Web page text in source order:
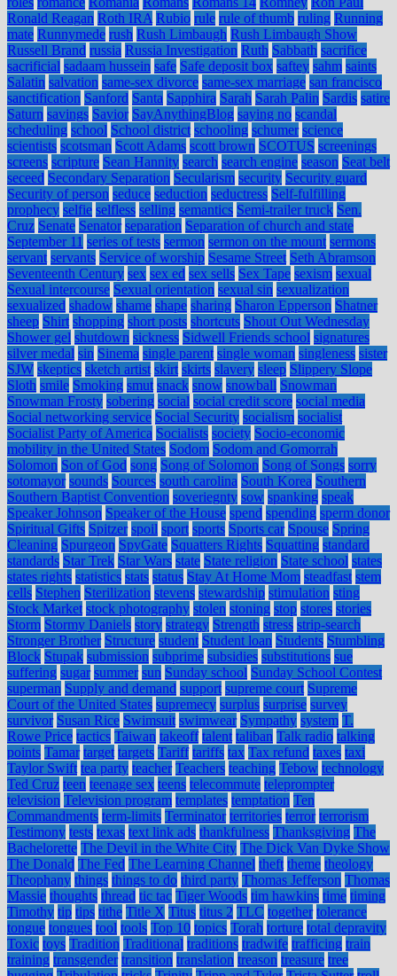
Ronald Reagan Roth IRA Rubio rule rule of thumb ruling Running
mate Runnymede rush Rush Limbaugh Rush Limbaugh Show
Russell Brand russia Russia Investigation Ruth Sabbath sacrifice
sacrificial sadaam hussein safe Safe deposit box saftey sahm saints
Salatin salvation same-sex divorce same-sex marriage san francisco
sanctification Sanford Santa Sapphira Sarah Sarah Palin Sardis satire
Saturn savings Savior SayAnythingBlog saying no scandal
scheduling school School district schooling schumer science
scientists scotsman Scott Adams scott brown SCOTUS screenings
screens scripture Sean Hannity search search engine season Seat belt
seceed Secondary Separation Secularism security Security guard
Security of person seduce seduction seductress Self-fulfilling
prophecy selfie selfless selling semantics Semi-trailer truck Sen.
Cruz Senate Senator separation Separation of church and state
September 11 series of tests sermon sermon on the mount sermons
servant servants Service of worship Sesame Street Seth Abramson
Seventeenth Century sex sex ed sex sells Sex Tape sexism sexual
Sexual intercourse Sexual orientation sexual sin sexualization
sexualized shadow shame shape sharing Sharon Epperson Shatner
sheep Shirt shopping short posts shortcuts Shout Out Wednesday
Shower gel shutdown sickness Sidwell Friends school signatures
silver medal sin Sinema single parent single woman singleness sister
SJW skeptics sketch artist skirt skirts slavery sleep Slippery Slope
Sloth smile Smoking smut snack snow snowball Snowman
Snowman Frosty sobering social social credit score social media
Social networking service Social Security socialism socialist
Socialist Party of America Socialists society Socio-economic
mobility in the United States Sodom Sodom and Gomorrah
Solomon Son of God song Song of Solomon Song of Songs sorry
sotomayor sounds Sources south carolina South Korea Southern
Southern Baptist Convention soveriegnty sow spanking speak
Speaker Johnson Speaker of the House spend spending sperm donor
Spiritual Gifts Spitzer spoil sport sports Sports car Spouse Spring
Cleaning Spurgeon SpyGate Squatters Rights Squatting standard
standards Star Trek Star Wars state State religion State school states
states rights statistics stats status Stay At Home Mom steadfast stem
cells Stephen Sterilization stevens stewardship stimulation sting
Stock Market stock photography stolen stoning stop stores stories
Storm Stormy Daniels story strategy Strength stress strip-search
Stronger Brother Structure student Student loan Students Stumbling
Block Stupak submission subprime subsidies substitutions sue
suffering sugar summer sun Sunday school Sunday School Contest
superman Supply and demand support supreme court Supreme
Court of the United States supremecy surplus surprise survey
survivor Susan Rice Swimsuit swimwear Sympathy system T.
Rowe Price tactics Taiwan takeoff talent taliban Talk radio talking
points Tamar target targets Tariff tariffs tax Tax refund taxes taxi
Taylor Swift tea party teacher Teachers teaching Tebow technology
Ted Cruz teen teenage sex teens telecommute teleprompter
television Television program templates temptation Ten
Commandments term-limits Terminator territories terror terrorism
Testimony tests texas text link ads thankfulness Thanksgiving The
Bachelorette The Devil in the White City The Dick Van Dyke Show
The Donald The Fed The Learning Channel theft theme theology
Theophany things things to do third party Thomas Jefferson Thomas
Massie thoughts thread tic tac Tiger Woods tim hawkins time timing
Timothy tip tips tithe Title X Titus titus 2 TLC together tolerance
tongue tongues tool tools Top 10 topics Torah torture total depravity
Toxic toys Tradition Traditional traditions tradwife trafficing train
training transgender transition translation treason treasure tree